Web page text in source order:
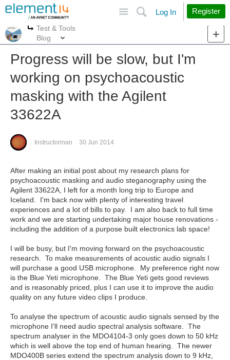
Search
Log In Register
More
Test & Tools
Blog
Progress will be slow, but I'm
working on psychoacoustic
masking with the Agilent
33622A
Instructorman 30 Jun 2014
After making an initial post about my research plans for
psychoacoustic masking and audio steganography using the
Agilent 33622A, I left for a month long trip to Europe and
Iceland. I'm back now with plenty of interesting travel
experiences and a lot of bills to pay. I am also back to full time
work and we are starting undertaking major house renovations -
including the addition of a purpose built electronics lab space!
I will be busy, but I'm moving forward on the psychoacoustic
research. To make measurements of acoustic audio signals I
will purchase a good USB microphone. My preference right now
is the Blue Yeti microphone. The Blue Yeti gets good reviews
and is reasonably priced, plus I can use it to improve the audio
quality on any future video clips I produce.
To analyse the spectrum of acoustic audio signals sensed by the
microphone I'll need audio spectral analysis software. The
spectrum analyser in the MDO4104-3 only goes down to 50 kHz
which is well above the top end of human hearing. The newer
MDO400B series extend the spectrum analysis down to 9 kHz,